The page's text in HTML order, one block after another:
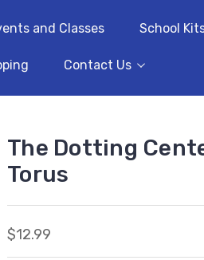
and Classes School
Contact Us
The Dotting
Torus
$12.99